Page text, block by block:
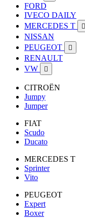
FORD
IVECO DAILY
MERCEDES T

NISSAN
PEUGEOT

RENAULT
VW

CITROËN
Jumpy
Jumper
FIAT
Scudo
Ducato
MERCEDES T
Sprinter
Vito
PEUGEOT
Expert
Boxer